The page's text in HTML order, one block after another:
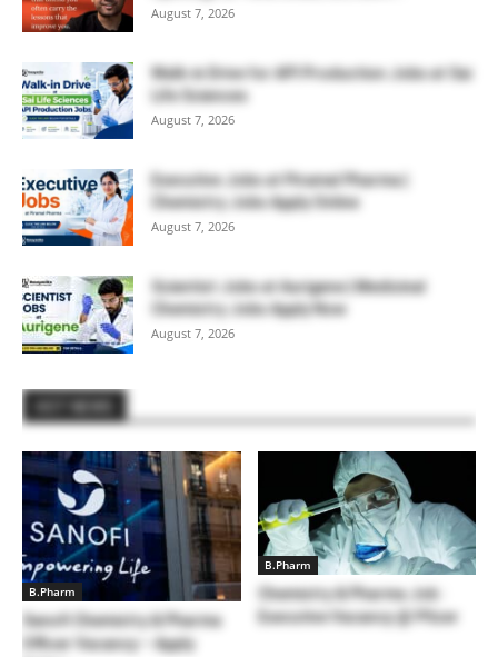
August 7, 2026
Walk-in Drive for API Production Jobs at Sai
Life Sciences
August 7, 2026
Executive Jobs at Piramal Pharma |
Chemistry Jobs Apply Online
August 7, 2026
Scientist Jobs at Aurigene | Medicinal
Chemistry Jobs Apply Now
August 7, 2026
B.Pharm
Sanofi Chemistry & Pharma
Officer Vacancy – Apply
B.Pharm
Chemistry & Pharma Job :
Executive Vacancy @ Pfizer